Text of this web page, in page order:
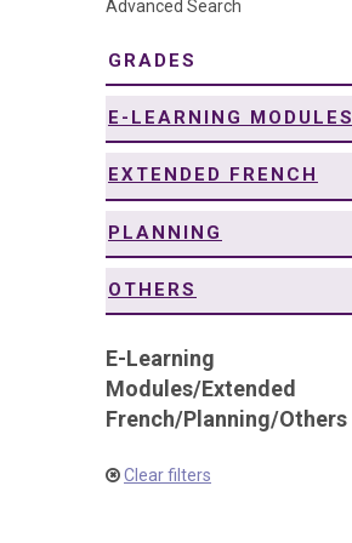
Advanced Search
GRADES
E-LEARNING MODULES
EXTENDED FRENCH
PLANNING
OTHERS
E-Learning
Modules/Extended
French/Planning/Others
Clear filters